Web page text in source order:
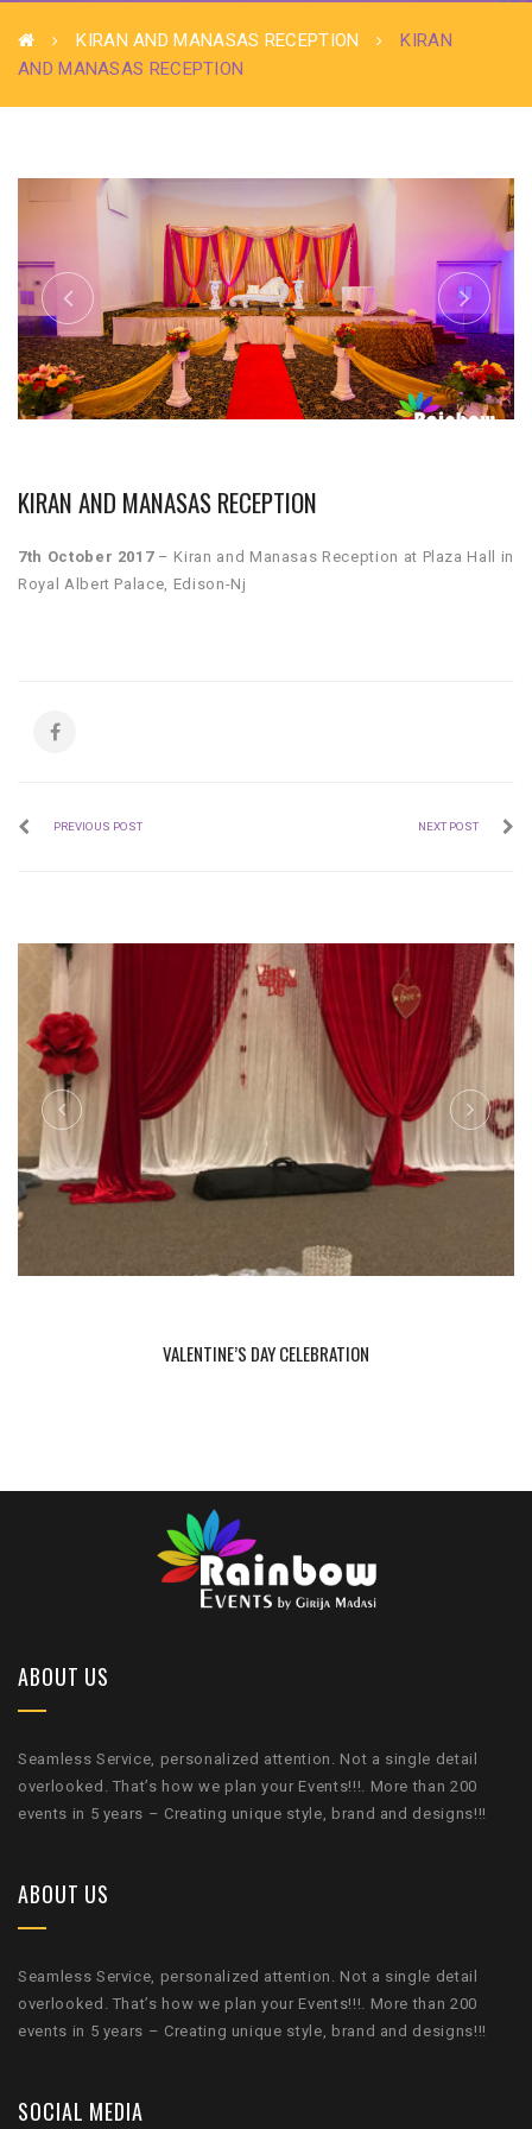
KIRAN AND MANASAS RECEPTION
KIRAN
AND MANASAS RECEPTION
KIRAN AND MANASAS RECEPTION
7th October 2017– Kiran and Manasas Reception at Plaza Hall in
Royal Albert Palace, Edison-Nj
PREVIOUS POST NEXT POST
VALENTINE’S DAY CELEBRATION
ABOUT US
Seamless Service, personalized attention. Not a single detail
overlooked. That’s how we plan your Events!!!. More than 200
events in 5 years – Creating unique style, brand and designs!!!
ABOUT US
Seamless Service, personalized attention. Not a single detail
overlooked. That’s how we plan your Events!!!. More than 200
events in 5 years – Creating unique style, brand and designs!!!
SOCIAL MEDIA